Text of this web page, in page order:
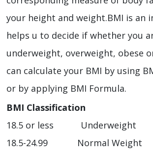
your height and weight.BMI is an
helps u to decide if whether you
underweight, overweight, obese
can calculate your BMI by using
or by applying BMI Formula.
BMI Classification
18.5 or less Underweight
18.5-24.99 Normal Weight